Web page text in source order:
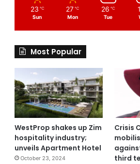
23 ℃
Sun
27 ℃
Mon
26 ℃
Tue
Most Popular
WestProp shakes up Zim
hospitality industry;
unveils Apartment Hotel
October 23, 2024
Crisis
third